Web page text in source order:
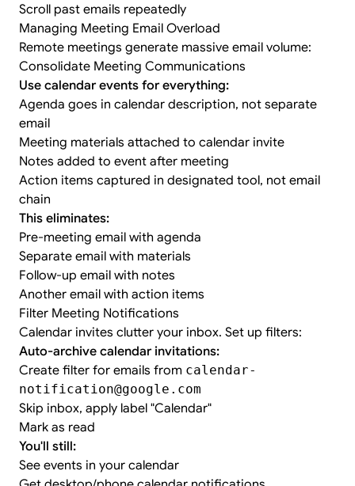
Scroll past emails repeatedly
Managing Meeting Email Overload
Remote meetings generate massive email volume:
Consolidate Meeting Communications
Use calendar events for everything:
Agenda goes in calendar description, not separate
email
Meeting materials attached to calendar invite
Notes added to event after meeting
Action items captured in designated tool, not email
chain
This eliminates:
Pre-meeting email with agenda
Separate email with materials
Follow-up email with notes
Another email with action items
Filter Meeting Notifications
Calendar invites clutter your inbox. Set up filters:
Auto-archive calendar invitations:
Create filter for emails from calendar-
notification@google.com
Skip inbox, apply label "Calendar"
Mark as read
You'll still:
See events in your calendar